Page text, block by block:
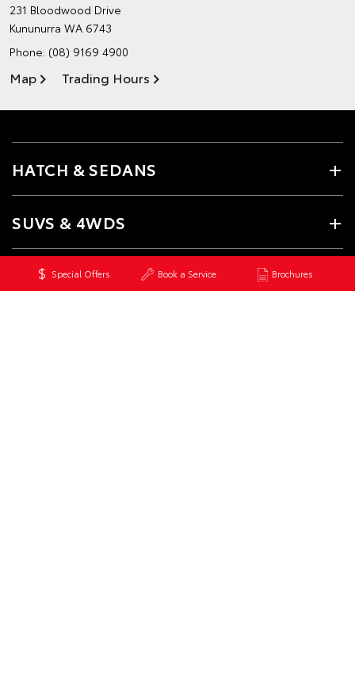
Special Offers Book a Service Brochures
231 Bloodwood Drive
Kununurra WA 6743
Phone: (08) 9169 4900
Map Trading Hours
HATCH & SEDANS
SUVS & 4WDS
UTES & VANS